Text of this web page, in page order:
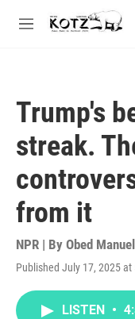
Skip to main content
M
Trump's
streak.
from it
NPR | By Obed Manuel
Published July 17, 2025 at
LISTEN •